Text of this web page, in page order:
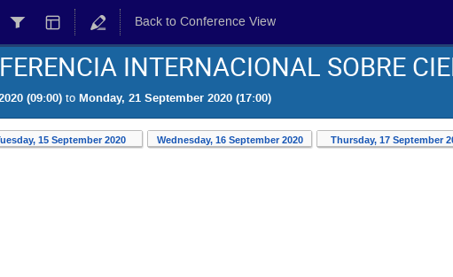
Back to Conference View
INTERNACIONAL SOBRE
(09:00) to Monday, 21 September 2020 (17:00)
15 September 2020 Wednesday, 16 September 2020 Thursday, 17 September